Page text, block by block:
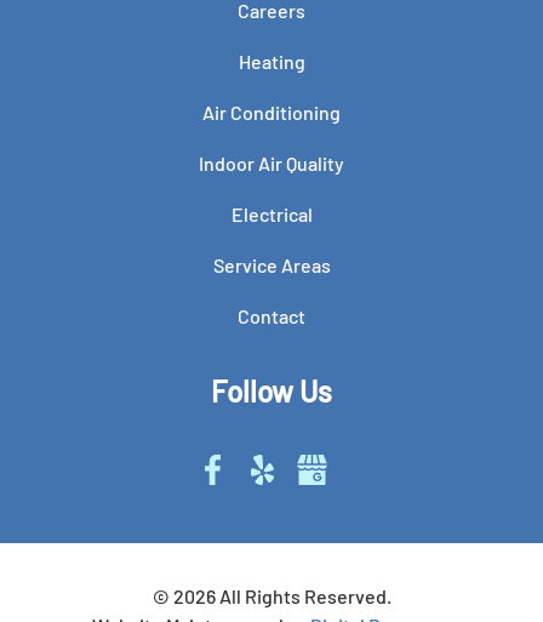
Careers
Heating
Air Conditioning
Indoor Air Quality
Electrical
Service Areas
Contact
Follow Us
© 2026All Rights Reserved.